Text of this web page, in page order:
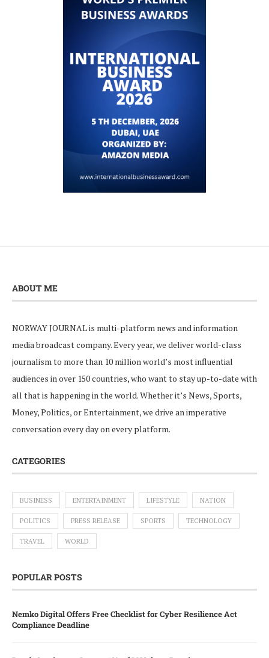
ABOUT ME
NORWAY JOURNAL is multi-platform news and information
media broadcast company. Every year, we deliver world-class
journalism to more than 10 million world’s most influential
audiences in over 150 countries, who want to stay up-to-date with
all that is happening in the world. Whether it’s News, Sports,
Money, Politics, or Entertainment, we drive an imperative
conversation every day on every platform.
CATEGORIES
BUSINESS ENTERTAINMENT LIFESTYLE NATION
POLITICS PRESS RELEASE SPORTS TECHNOLOGY
TRAVEL WORLD
POPULAR POSTS
Nemko Digital Offers Free Checklist for Cyber Resilience Act
Compliance Deadline